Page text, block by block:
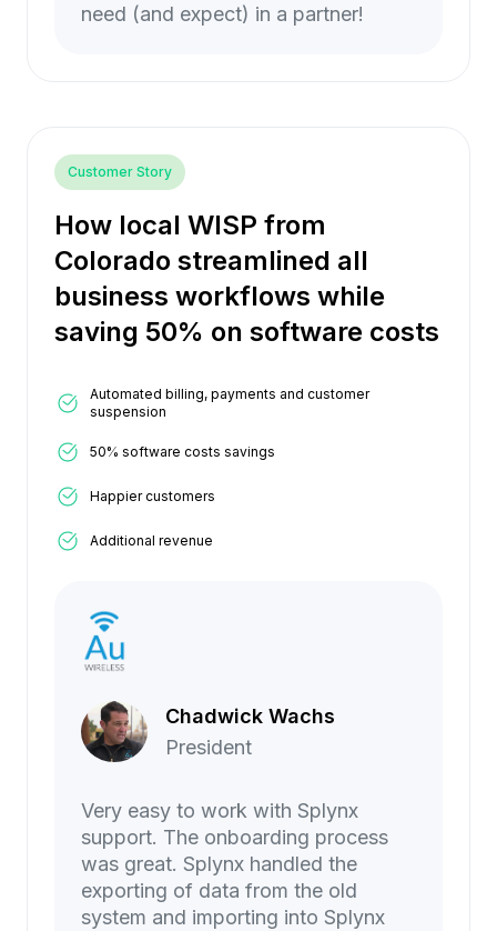
need (and expect) in a partner!
Customer Story
How local WISP from
Colorado streamlined all
business workflows while
saving 50% on software costs
Automated billing, payments and customer
suspension
50% software costs savings
Happier customers
Additional revenue
Chadwick Wachs
President
Very easy to work with Splynx
support. The onboarding process
was great. Splynx handled the
exporting of data from the old
system and importing into Splynx